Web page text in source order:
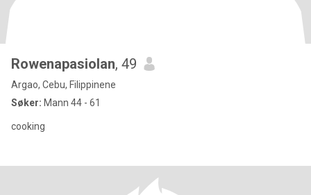
Rowenapasiolan, 49
Argao, Cebu, Filippinene
Søker: Mann 44 - 61
cooking